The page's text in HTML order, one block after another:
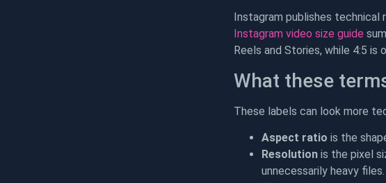
Instagram publishes
Instagram video size guide
Reels and Stories, while 4:5
What these
These labels can look more
Aspect ratio is the
Resolution is the pixel
unnecessarily heavy files.